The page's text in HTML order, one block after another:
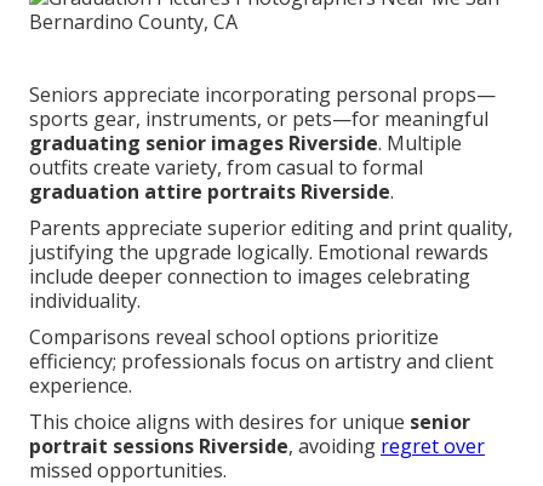
Seniors appreciate incorporating personal props—
sports gear, instruments, or pets—for meaningful
graduating senior images Riverside. Multiple
outfits create variety, from casual to formal
graduation attire portraits Riverside.
Parents appreciate superior editing and print quality,
justifying the upgrade logically. Emotional rewards
include deeper connection to images celebrating
individuality.
Comparisons reveal school options prioritize
efficiency; professionals focus on artistry and client
experience.
This choice aligns with desires for unique senior
portrait sessions Riverside, avoiding regret over
missed opportunities.